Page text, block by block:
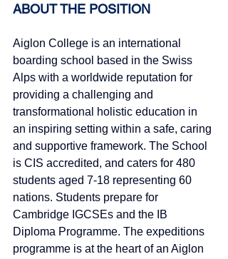
ABOUT THE POSITION
Aiglon College is an international
boarding school based in the Swiss
Alps with a worldwide reputation for
providing a challenging and
transformational holistic education in
an inspiring setting within a safe, caring
and supportive framework. The School
is CIS accredited, and caters for 480
students aged 7-18 representing 60
nations. Students prepare for
Cambridge IGCSEs and the IB
Diploma Programme. The expeditions
programme is at the heart of an Aiglon